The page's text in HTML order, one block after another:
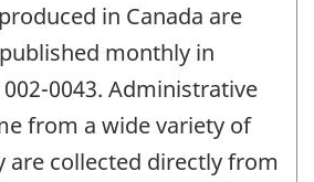
in Canada are
monthly in
0043. Administrative
from a wide variety of
are collected directly from